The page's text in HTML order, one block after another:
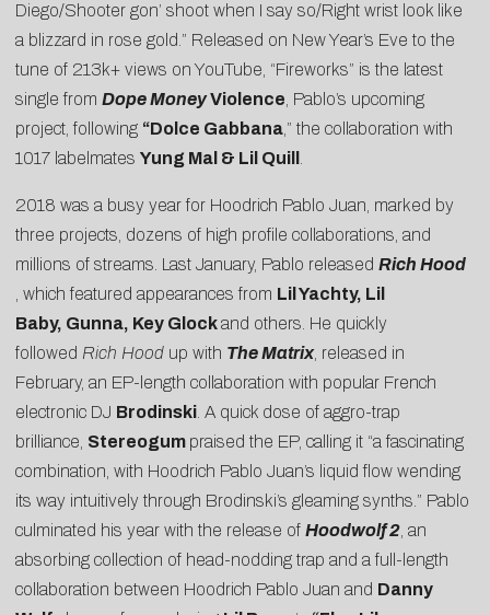
Diego/Shooter gon’ shoot when I say so/Right wrist look like
a blizzard in rose gold.” Released on New Year’s Eve to the
tune of 213k+ views on YouTube, “Fireworks” is the latest
single from Dope MoneyViolence, Pablo’s upcoming
project, following “Dolce Gabbana,” the collaboration with
1017 labelmates Yung Mal & Lil Quill .
2018 was a busy year for Hoodrich Pablo Juan, marked by
three projects, dozens of high profile collaborations, and
millions of streams. Last January, Pablo released Rich Hood
, which featured appearances from Lil Yachty, Lil
Baby, Gunna, Key Glockand others. He quickly
followed Rich Hood up with The Matrix, released in
February, an EP-length collaboration with popular French
electronic DJ Brodinski. A quick dose of aggro-trap
brilliance, Stereogum praised the EP, calling it “a fascinating
combination, with Hoodrich Pablo Juan’s liquid flow wending
its way intuitively through Brodinski’s gleaming synths.” Pablo
culminated his year with the release of Hoodwolf 2, an
absorbing collection of head-nodding trap and a full-length
collaboration between Hoodrich Pablo Juan and Danny